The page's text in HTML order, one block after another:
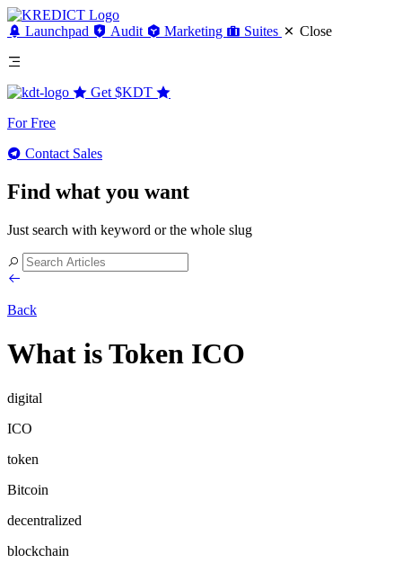
Launchpad Audit Marketing Suites Close
Get $KDT
For Free
Contact Sales
Find what you want
Just search with keyword or the whole slug
Back
What is Token ICO
digital
ICO
token
Bitcoin
decentralized
blockchain